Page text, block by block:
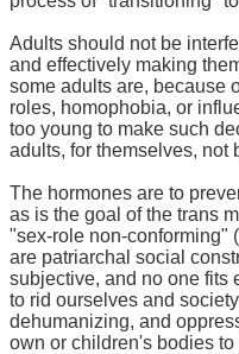
Adults should not be
and effectively making
some adults are, because
roles, homophobia, or
too young to make such
adults, for themselves, not
The hormones are to
as is the goal of the trans
"sex-role non-conforming"
are patriarchal social
subjective, and no one fits
to rid ourselves and
dehumanizing, and
own or children's bodies to